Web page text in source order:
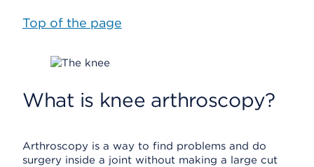
Top of the page
What is knee arthroscopy?
Arthroscopy is a way to find problems and do
surgery inside a joint without making a large cut